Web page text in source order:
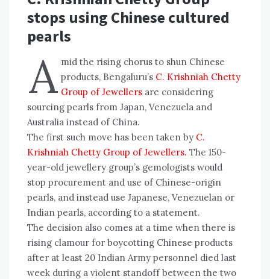
stops using Chinese cultured
pearls
A mid the rising chorus to shun Chinese
products, Bengaluru’s C. Krishniah Chetty
Group of Jewellers are considering
sourcing pearls from Japan, Venezuela and
Australia instead of China.
The first such move has been taken by C.
Krishniah Chetty Group of Jewellers. The 150-
year-old jewellery group’s gemologists would
stop procurement and use of Chinese-origin
pearls, and instead use Japanese, Venezuelan or
Indian pearls, according to a statement.
The decision also comes at a time when there is
rising clamour for boycotting Chinese products
after at least 20 Indian Army personnel died last
week during a violent standoff between the two